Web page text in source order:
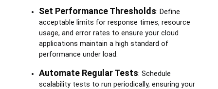
Set Performance Thresholds: Define
acceptable limits for response times, resource
usage, and error rates to ensure your cloud
applications maintain a high standard of
performance under load.
Automate Regular Tests: Schedule
scalability tests to run periodically, ensuring your